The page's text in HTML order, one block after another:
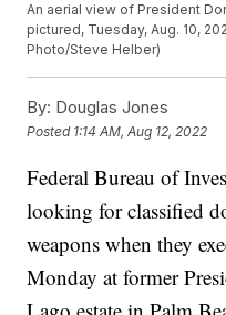
An aerial view of President
pictured, Tuesday, Aug. 10,
Photo/Steve Helber)
By: Douglas Jones
Posted 1:14 AM, Aug 12, 2022
Federal Bureau of
looking for classified
weapons when they
Monday at former